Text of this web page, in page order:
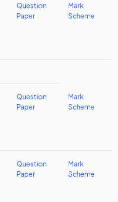
Question
Paper
Mark
Scheme
Question
Paper
Mark
Scheme
Question
Paper
Mark
Scheme